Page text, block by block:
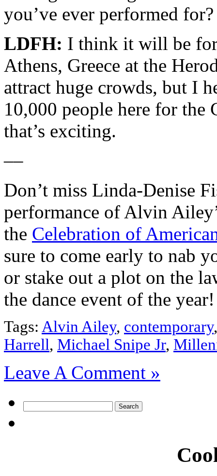
you’ve ever performed for?
LDFH: I think it will be
Athens, Greece at the
attract huge crowds, but I
10,000 people here for the
that’s exciting.
––
Don’t miss Linda-Denise
performance of Alvin
the Celebration of
sure to come early to nab
or stake out a plot on the
the dance event of the year!
Tags: Alvin Ailey, contemporary
Harrell, Michael Snipe Jr,
Leave A Comment »